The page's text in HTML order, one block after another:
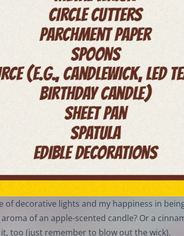
of decorative lights and my happiness in
of an apple-scented candle? Or a
too (just remember to blow out the wick).